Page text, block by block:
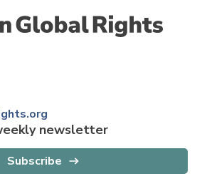
newsletter
Subscribe